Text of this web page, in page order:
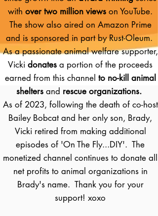
with over two million views on YouTube.
The show also aired on Amazon Prime
and is sponsored in part by Rust-Oleum.
As a passionate animal welfare supporter,
Vicki donates a portion of the proceeds
earned from this channel to no-kill animal
shelters and rescue organizations.
As of 2023, following the death of co-host
Bailey Bobcat and her only son, Brady,
Vicki retired from making additional
episodes of 'On The Fly...DIY'. The
monetized channel continues to donate all
net profits to animal organizations in
Brady's name. Thank you for your
support! xoxo